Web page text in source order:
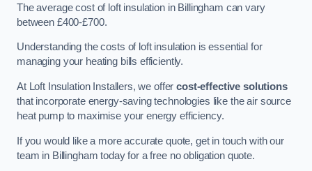
The average cost of loft insulation in Billingham can vary
between £400-£700.
Understanding the costs of loft insulation is essential for
managing your heating bills efficiently.
At Loft Insulation Installers, we offercost-effective solutions
that incorporate energy-saving technologies like the air source
heat pump to maximise your energy efficiency.
If you would like a more accurate quote, get in touch with our
team in Billingham today for a free no obligation quote.